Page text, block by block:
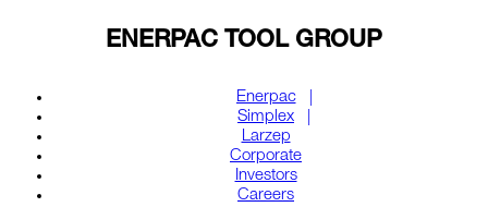
ENERPAC TOOL GROUP
Enerpac
Simplex
Larzep
Corporate
Investors
Careers